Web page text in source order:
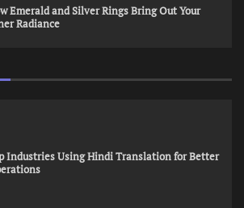
Emerald and Silver Rings Bring Out Your
Radiance
Industries Using Hindi Translation for Better